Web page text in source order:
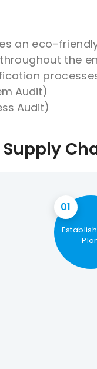
an eco-
the
Audit)
Audit)
01